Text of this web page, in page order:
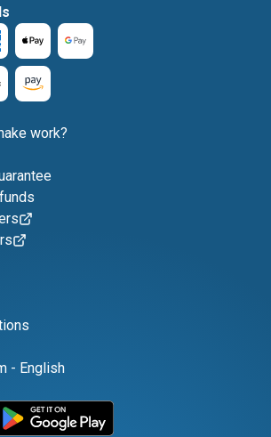
work?
- English